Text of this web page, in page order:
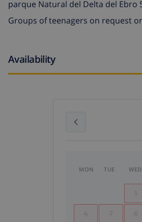
parque Natural del Delta del Ebro
Groups of teenagers on request
Availability
MON TUE WED
1
6 7 8